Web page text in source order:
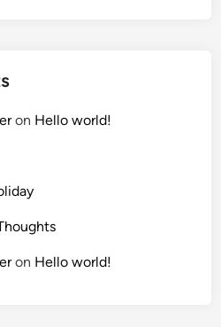
on Hello world!
on Hello world!